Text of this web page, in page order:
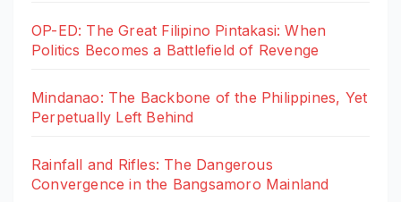
OP-ED: The Great Filipino Pintakasi: When
Politics Becomes a Battlefield of Revenge
Mindanao: The Backbone of the Philippines, Yet
Perpetually Left Behind
Rainfall and Rifles: The Dangerous
Convergence in the Bangsamoro Mainland